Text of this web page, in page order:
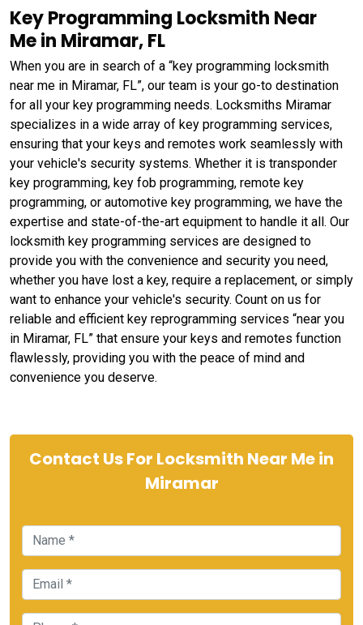
Key Programming Locksmith Near
Me in Miramar, FL
When you are in search of a “key programming locksmith
near me in Miramar, FL”, our team is your go-to destination
for all your key programming needs. Locksmiths Miramar
specializes in a wide array of key programming services,
ensuring that your keys and remotes work seamlessly with
your vehicle's security systems. Whether it is transponder
key programming, key fob programming, remote key
programming, or automotive key programming, we have the
expertise and state-of-the-art equipment to handle it all. Our
locksmith key programming services are designed to
provide you with the convenience and security you need,
whether you have lost a key, require a replacement, or simply
want to enhance your vehicle's security. Count on us for
reliable and efficient key reprogramming services “near you
in Miramar, FL” that ensure your keys and remotes function
flawlessly, providing you with the peace of mind and
convenience you deserve.
Contact Us For Locksmith Near Me in
Miramar